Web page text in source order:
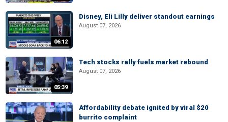
06:12
Disney, Eli Lilly deliver standout earnings
August 07, 2026
05:39
Tech stocks rally fuels market rebound
August 07, 2026
Affordability debate ignited by viral $20
burrito complaint